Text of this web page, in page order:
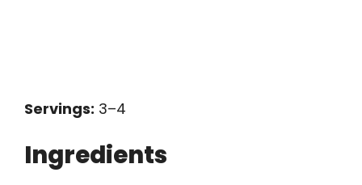
Servings: 3–4
Ingredients